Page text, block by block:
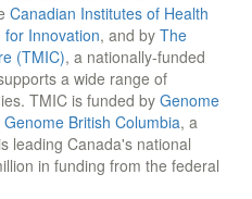
Canadian Institutes of Health
Innovation, and by The
(TMIC), a nationally-funded
a wide range of
TMIC is funded by Genome
Genome British Columbia, a
leading Canada's national
in funding from the federal